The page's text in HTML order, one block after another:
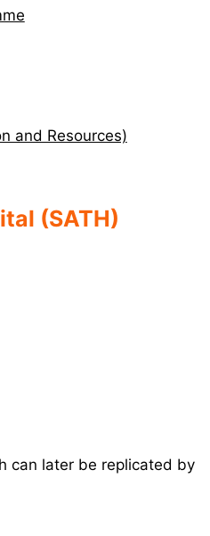
and Resources)
(SATH)
can later be replicated by